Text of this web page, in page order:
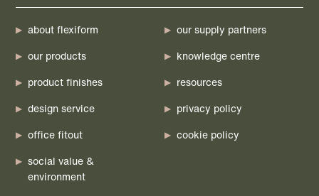
about flexiform
our products
product finishes
design service
office fitout
social value &
environment
our supply partners
knowledge centre
resources
privacy policy
cookie policy